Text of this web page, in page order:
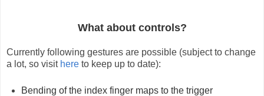
What about controls?
Currently following gestures are possible (subject to change
a lot, so visit here to keep up to date):
Bending of the index finger maps to the trigger